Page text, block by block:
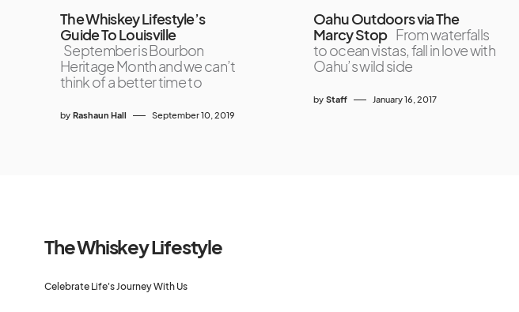
The Whiskey Lifestyle’s
Guide To Louisville
September is Bourbon
Heritage Month and we can’t
think of a better time to
by Rashaun Hall September 10, 2019
Oahu Outdoors via The
Marcy Stop From waterfalls
to ocean vistas, fall in love with
Oahu’s wild side
by Staff January 16, 2017
The Whiskey Lifestyle
Celebrate Life's Journey With Us